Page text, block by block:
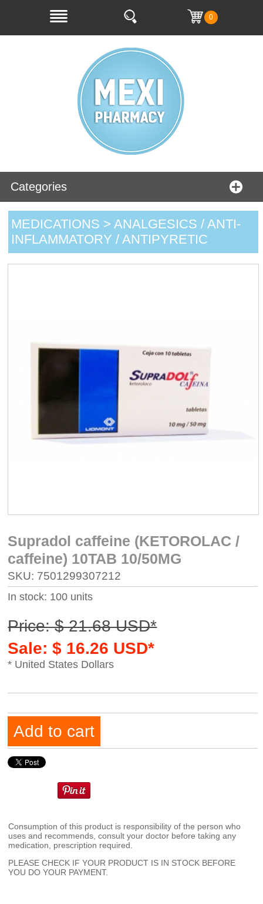
0
Categories
MEDICATIONS > ANALGESICS / ANTI-
INFLAMMATORY / ANTIPYRETIC
Supradol caffeine (KETOROLAC /
caffeine) 10TAB 10/50MG
SKU: 7501299307212
In stock: 100 units
Price: $ 21.68 USD*
Sale: $ 16.26 USD*
* United States Dollars
Add to cart
Consumption of this product is responsibility of the person who
uses and recommends, consult your doctor before taking any
medication, prescription required.
PLEASE CHECK IF YOUR PRODUCT IS IN STOCK BEFORE
YOU DO YOUR PAYMENT.